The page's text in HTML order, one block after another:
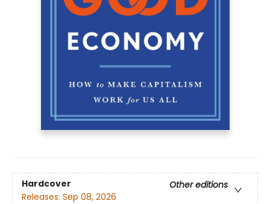
Hardcover
Other editions
Releases: Sep 08, 2026